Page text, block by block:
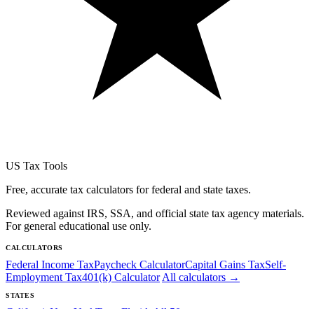
US Tax Tools
Free, accurate tax calculators for federal and state taxes.
Reviewed against IRS, SSA, and official state tax agency materials.
For general educational use only.
CALCULATORS
Federal Income TaxPaycheck CalculatorCapital Gains TaxSelf-
Employment Tax401(k) Calculator All calculators →
STATES